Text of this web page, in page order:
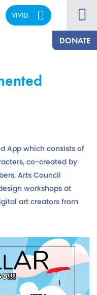
VIVID
DONATE
App which consists of
co-created by
Arts Council
workshops at
art creators from